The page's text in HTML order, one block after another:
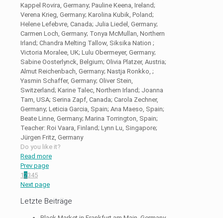
Kappel Rovira, Germany; Pauline Keena, Ireland;
Verena Krieg, Germany; Karolina Kubik, Poland;
Helene Lefebvre, Canada; Julia Liedel, Germany;
Carmen Loch, Germany; Tonya McMullan, Northern
Irland; Chandra Melting Tallow, Siksika Nation ;
Victoria Moralee, UK; Lulu Obermeyer, Germany;
Sabine Oosterlynck, Belgium; Olivia Platzer, Austria;
Almut Reichenbach, Germany; Nastja Ronkko, ;
Yasmin Schaffer, Germany; Oliver Stein,
Switzerland; Karine Talec, Northern Irland; Joanna
Tam, USA; Serina Zapf, Canada; Carola Zechner,
Germany; Leticia Garcia, Spain; Ana Maeso, Spain;
Beate Linne, Germany; Marina Torrington, Spain;
Teacher: Roi Vaara, Finland; Lynn Lu, Singapore;
Jürgen Fritz, Germany
Do you like it?
Read more
Prev page
1 2345
Next page
Letzte Beiträge